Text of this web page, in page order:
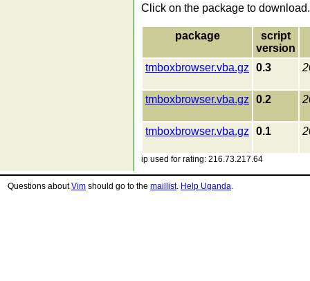
Click on the package to download.
package
script
version
tmboxbrowser.vba.gz
0.3
tmboxbrowser.vba.gz 0.2
tmboxbrowser.vba.gz 0.1
ip used for rating: 216.73.217.64
Questions aboutVim should go to the maillist. Help Uganda.